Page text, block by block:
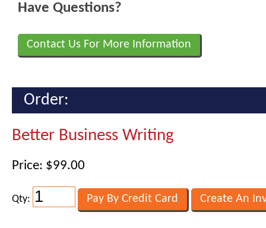
Have Questions?
Contact Us For More Information
Order:
Better Business Writing
Price: $99.00
Qty: